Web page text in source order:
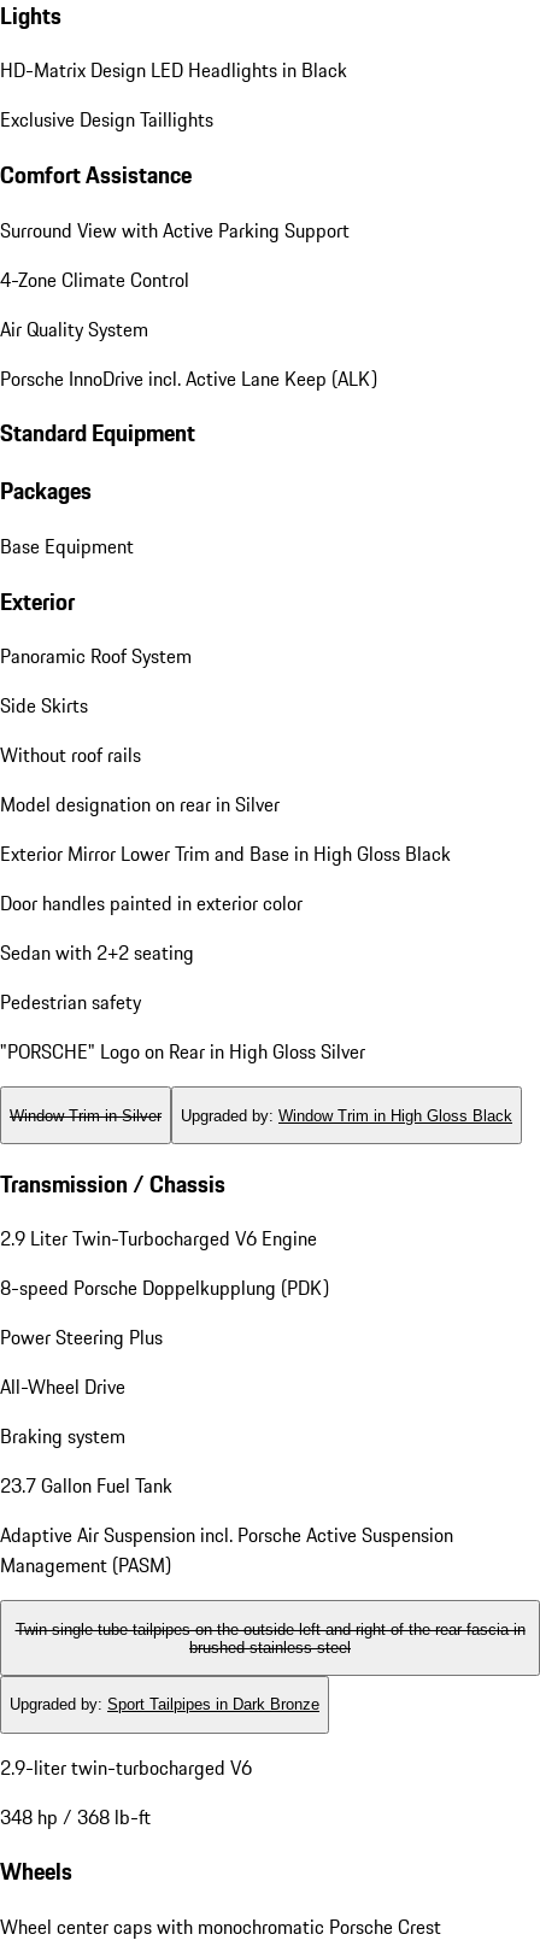
Lights
HD-Matrix Design LED Headlights in Black
Exclusive Design Taillights
Comfort Assistance
Surround View with Active Parking Support
4-Zone Climate Control
Air Quality System
Porsche InnoDrive incl. Active Lane Keep (ALK)
Standard Equipment
Packages
Base Equipment
Exterior
Panoramic Roof System
Side Skirts
Without roof rails
Model designation on rear in Silver
Exterior Mirror Lower Trim and Base in High Gloss Black
Door handles painted in exterior color
Sedan with 2+2 seating
Pedestrian safety
"PORSCHE" Logo on Rear in High Gloss Silver
Window Trim in Silver Upgraded by: Window Trim in High Gloss Black
Transmission / Chassis
2.9 Liter Twin-Turbocharged V6 Engine
8-speed Porsche Doppelkupplung (PDK)
Power Steering Plus
All-Wheel Drive
Braking system
23.7 Gallon Fuel Tank
Adaptive Air Suspension incl. Porsche Active Suspension
Management (PASM)
Twin single-tube tailpipes on the outside left and right of the rear fascia in
brushed stainless steel
Upgraded by: Sport Tailpipes in Dark Bronze
2.9-liter twin-turbocharged V6
348 hp / 368 lb-ft
Wheels
Wheel center caps with monochromatic Porsche Crest